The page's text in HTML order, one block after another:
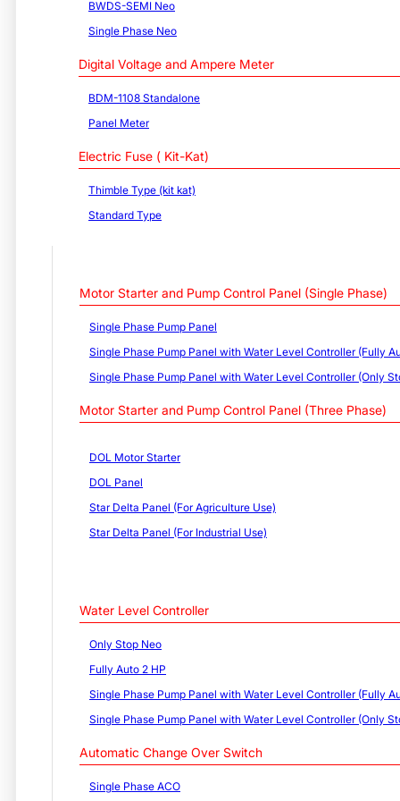
BWDS-SEMI Neo
Single Phase Neo
Digital Voltage and Ampere Meter
BDM-1108 Standalone
Panel Meter
Electric Fuse ( Kit-Kat)
Thimble Type (kit kat)
Standard Type
Motor Starter and Pump Control Panel (Single Phase)
Single Phase Pump Panel
Single Phase Pump Panel with Water Level Controller (Fully
Single Phase Pump Panel with Water Level Controller (Only
Motor Starter and Pump Control Panel (Three Phase)
DOL Motor Starter
DOL Panel
Star Delta Panel (For Agriculture Use)
Star Delta Panel (For Industrial Use)
Water Level Controller
Only Stop Neo
Fully Auto 2 HP
Single Phase Pump Panel with Water Level Controller (Fully
Single Phase Pump Panel with Water Level Controller (Only
Automatic Change Over Switch
Single Phase ACO